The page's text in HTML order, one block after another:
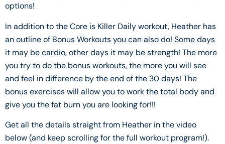
options!
In addition to the Core is Killer Daily workout, Heather has
an outline of Bonus Workouts you can also do! Some days
it may be cardio, other days it may be strength! The more
you try to do the bonus workouts, the more you will see
and feel in difference by the end of the 30 days! The
bonus exercises will allow you to work the total body and
give you the fat burn you are looking for!!!
Get all the details straight from Heather in the video
below (and keep scrolling for the full workout program!).